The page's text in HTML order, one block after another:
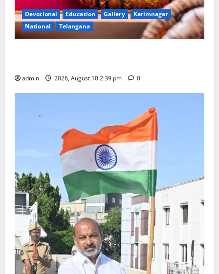
Devotional Education Gallery
Karimnagar
National
Telangana
admin 2026, August 10 2:39 pm 0